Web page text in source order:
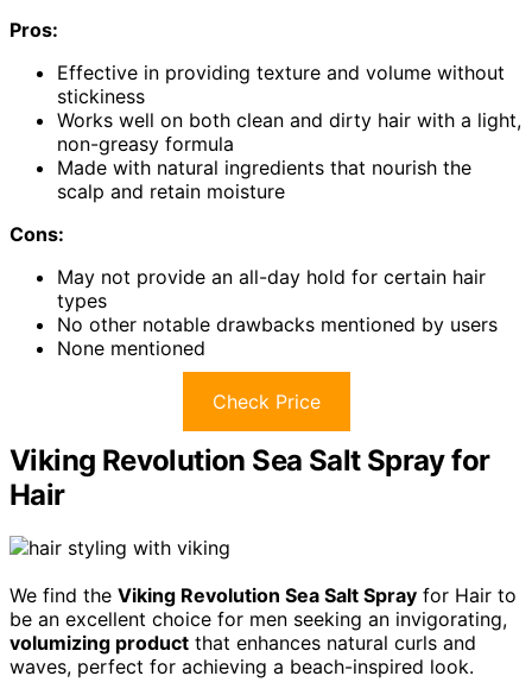
Pros:
Effective in providing texture and volume without
stickiness
Works well on both clean and dirty hair with a light,
non-greasy formula
Made with natural ingredients that nourish the
scalp and retain moisture
Cons:
May not provide an all-day hold for certain hair
types
No other notable drawbacks mentioned by users
None mentioned
Check Price
Viking Revolution Sea Salt Spray for
Hair
We find the Viking Revolution Sea Salt Spray for Hair to
be an excellent choice for men seeking an invigorating,
volumizing product that enhances natural curls and
waves, perfect for achieving a beach-inspired look.